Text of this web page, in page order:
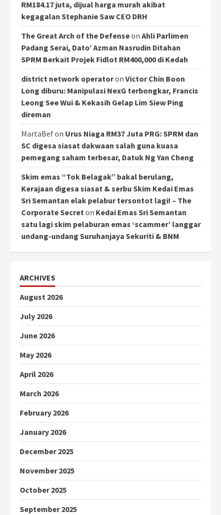
RM184.17 juta, dijual harga murah akibat
kegagalan Stephanie Saw CEO DRH
The Great Arch of the Defenseon Ahli Parlimen
Padang Serai, Dato’ Azman Nasrudin Ditahan
SPRM Berkait Projek Fidlot RM400,000 di Kedah
district network operatoron Victor Chin Boon
Long diburu: Manipulasi NexG terbongkar, Francis
Leong See Wui & Kekasih Gelap Lim Siew Ping
direman
MartaBefon Urus Niaga RM37 Juta PRG: SPRM dan
SC digesa siasat dakwaan salah guna kuasa
pemegang saham terbesar, Datuk Ng Yan Cheng
Skim emas “Tok Belagak” bakal berulang,
Kerajaan digesa siasat & serbu Skim Kedai Emas
Sri Semantan elak pelabur tersontot lagi! – The
Corporate Secreton Kedai Emas Sri Semantan
satu lagi skim pelaburan emas ‘scammer’ langgar
undang-undang Suruhanjaya Sekuriti & BNM
ARCHIVES
August 2026
July 2026
June 2026
May 2026
April 2026
March 2026
February 2026
January 2026
December 2025
November 2025
October 2025
September 2025